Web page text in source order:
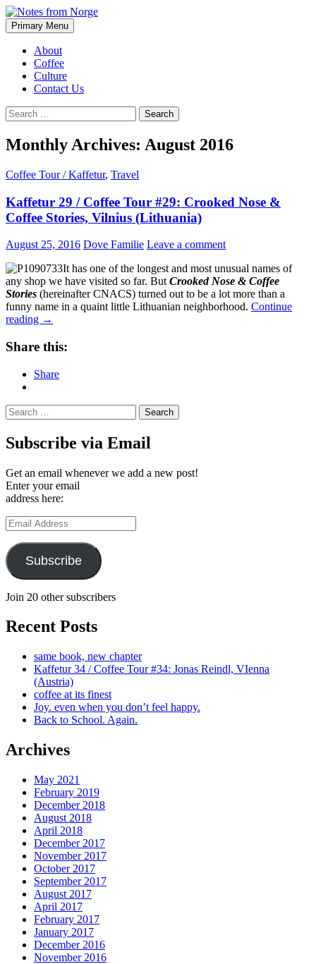
Notes from Norge
Search
Primary Menu Skip
to
About
Coffee
Culture
Contact Us
Search
for:
Monthly Archives: August 2016
Coffee Tour / Kaffetur, Travel
Kaffetur 29 / Coffee Tour #29: Crooked Nose &
Coffee Stories, Vilnius (Lithuania)
August 25, 2016 Dove Familie Leave a comment
It has one of the longest and most unusual names of
any shop we have visited so far. But Crooked Nose & Coffee
Stories (hereinafter CNACS) turned out to be a lot more than a
funny name in a quaint little Lithuanian neighborhood. Continue
reading Kaffetur
/
Tour
#29:
Nose
&
Stories,
(Lithuania)
→
Share this:
Share
Search
for:
Subscribe via Email
Get an email whenever we add a new post!
Enter your email
address here:
Email
Address
Subscribe
Join 20 other subscribers
Recent Posts
same book, new chapter
Kaffetur 34 / Coffee Tour #34: Jonas Reindl, VIenna
(Austria)
coffee at its finest
Joy. even when you don’t feel happy.
Back to School. Again.
Archives
May 2021
February 2019
December 2018
August 2018
April 2018
December 2017
November 2017
October 2017
September 2017
August 2017
April 2017
February 2017
January 2017
December 2016
November 2016